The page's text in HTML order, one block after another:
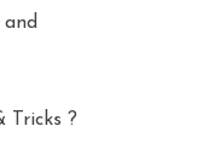
Tricks ?